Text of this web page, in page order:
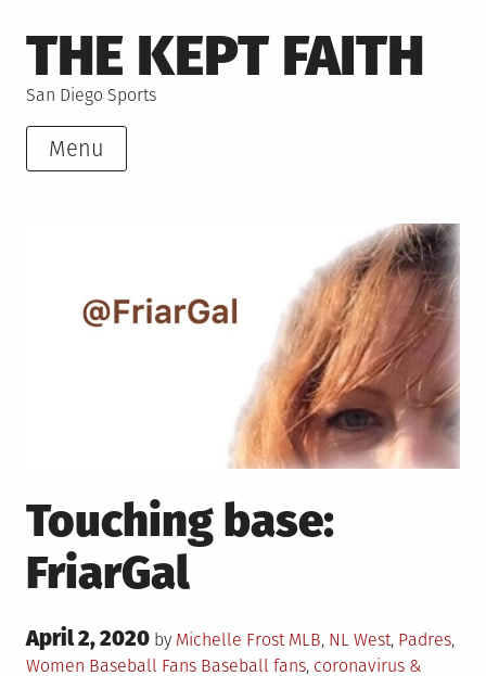
to
content
THE KEPT FAITH
San Diego Sports
Menu
Touching base:
FriarGal
Posted
on
April 2, 2020 by Michelle Frost Posted
in
MLB, NL West, Padres,
Women Baseball FansTagged
Baseball fans, coronavirus &